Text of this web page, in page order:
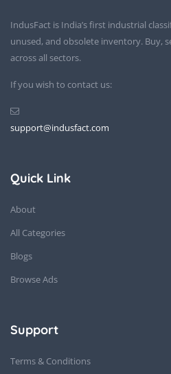
IndusFact is India’s first industrial
unused, and obsolete inventory. Buy,
across all sectors.
If you wish to contact us:
support@indusfact.com
Quick Link
About
All Categories
Blogs
Browse Ads
Support
Terms & Conditions